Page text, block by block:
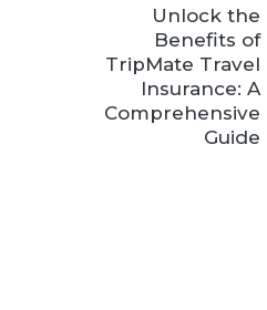
Unlock the
Benefits of
TripMate Travel
Insurance: A
Comprehensive
Guide